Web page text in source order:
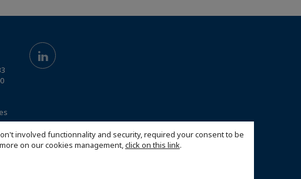
involved functionnality and security, required your consent to be
on our cookies management,click on this link.